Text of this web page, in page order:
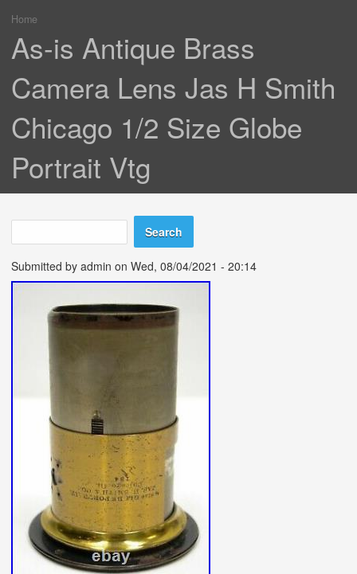
You are here
Home
As-is Antique Brass
Camera Lens Jas H Smith
Chicago 1/2 Size Globe
Portrait Vtg
Search form
Search
Submitted by admin on Wed, 08/04/2021 - 20:14